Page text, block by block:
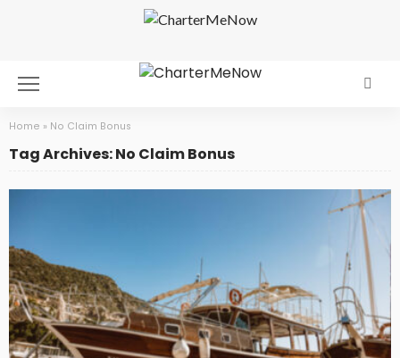
Home » No Claim Bonus
Tag Archives: No Claim Bonus